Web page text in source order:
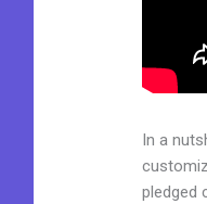
In a
pledged